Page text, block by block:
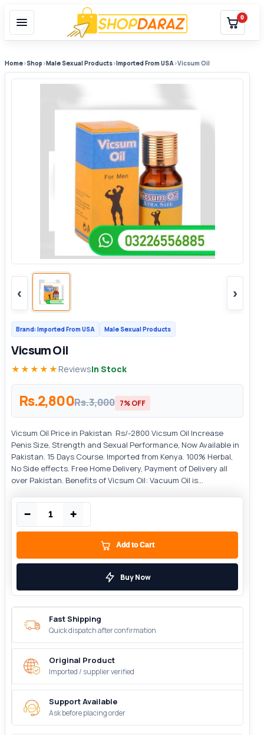
0
Home›Shop ›Male Sexual Products›Imported From USA›Vicsum Oil
‹ ›
Brand: Imported From USA Male Sexual Products
Vicsum Oil
★★★★★ ReviewsIn Stock
Rs.2,800Rs.3,000 7% OFF
Vicsum Oil Price in Pakistan Rs/-2800 Vicsum Oil Increase
Penis Size, Strength and Sexual Performance, Now Available in
Pakistan. 15 Days Course. Imported from Kenya. 100% Herbal,
No Side effects. Free Home Delivery, Payment of Delivery all
over Pakistan. Benefits of Vicsum Oil: Vacuum Oil is...
− +
Add to Cart
Buy Now
Fast Shipping
Quick dispatch after confirmation
Original Product
Imported / supplier verified
Support Available
Ask before placing order